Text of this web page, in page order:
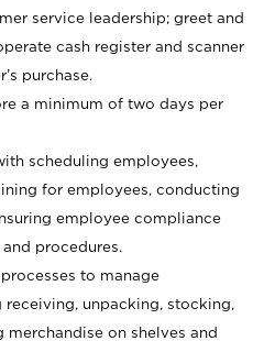
service leadership; greet and
cash register and scanner
purchase.
a minimum of two days per
scheduling employees,
for employees, conducting
employee compliance
procedures.
to manage
receiving, unpacking, stocking,
on shelves and